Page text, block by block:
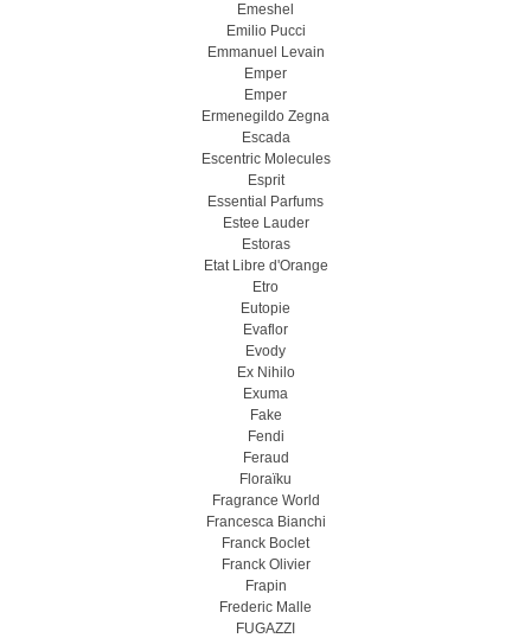
Emeshel
Emilio Pucci
Emmanuel Levain
Emper
Emper
Ermenegildo Zegna
Escada
Escentric Molecules
Esprit
Essential Parfums
Estee Lauder
Estoras
Etat Libre d'Orange
Etro
Eutopie
Evaflor
Evody
Ex Nihilo
Exuma
Fake
Fendi
Feraud
Floraïku
Fragrance World
Francesca Bianchi
Franck Boclet
Franck Olivier
Frapin
Frederic Malle
FUGAZZI